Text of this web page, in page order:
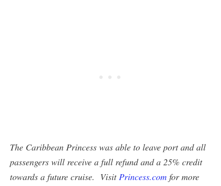
The Caribbean Princess was able to leave port and all
passengers will receive a full refund and a 25% credit
towards a future cruise. VisitPrincess.com for more